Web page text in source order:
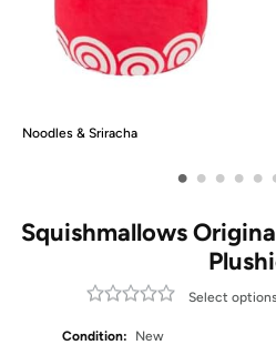
Noodles & Sriracha
• • • • •
Squishmallows
Select
Condition:
New